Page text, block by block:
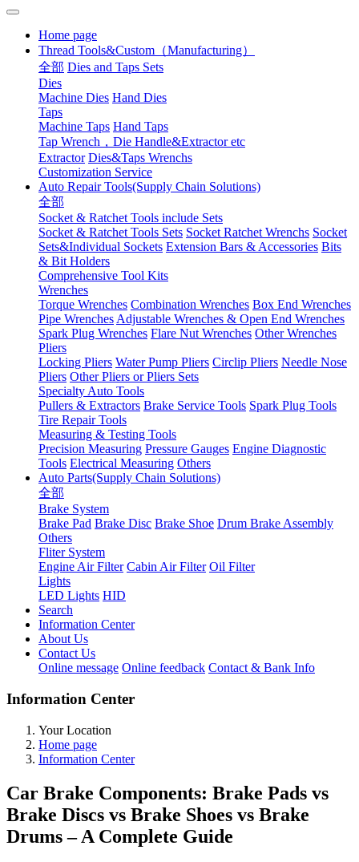
Home page
Thread Tools&Custom（Manufacturing）
全部 Dies and Taps Sets
Dies
Machine Dies Hand Dies
Taps
Machine Taps Hand Taps
Tap Wrench，Die Handle&Extractor etc
Extractor Dies&Taps Wrenchs
Customization Service
Auto Repair Tools(Supply Chain Solutions)
全部
Socket & Ratchet Tools include Sets
Socket & Ratchet Tools Sets Socket Ratchet Wrenchs Socket
Sets&Individual Sockets Extension Bars & Accessories Bits
& Bit Holders
Comprehensive Tool Kits
Wrenches
Torque Wrenches Combination Wrenches Box End Wrenches
Pipe WrenchesAdjustable Wrenches & Open End Wrenches
Spark Plug Wrenches Flare Nut Wrenches Other Wrenches
Pliers
Locking Pliers Water Pump Pliers Circlip Pliers Needle Nose
Pliers Other Pliers or Pliers Sets
Specialty Auto Tools
Pullers & Extractors Brake Service Tools Spark Plug Tools
Tire Repair Tools
Measuring & Testing Tools
Precision Measuring Pressure Gauges Engine Diagnostic
Tools Electrical Measuring Others
Auto Parts(Supply Chain Solutions)
全部
Brake System
Brake Pad Brake Disc Brake Shoe Drum Brake Assembly
Others
Fliter System
Engine Air Filter Cabin Air Filter Oil Filter
Lights
LED Lights HID
Search
Information Center
About Us
Contact Us
Online message Online feedback Contact & Bank Info
Information Center
Your Location
Home page
Information Center
Car Brake Components: Brake Pads vs
Brake Discs vs Brake Shoes vs Brake
Drums – A Complete Guide